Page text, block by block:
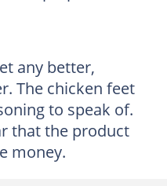
any better,
The chicken feet
to speak of.
that the product
money.